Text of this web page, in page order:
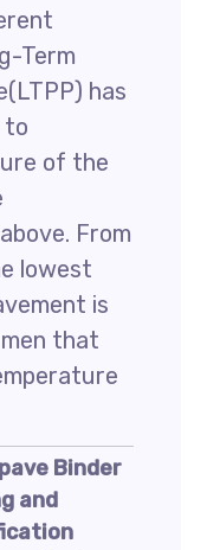
Term
has
to
of the
From
lowest
is
that
Binder
and